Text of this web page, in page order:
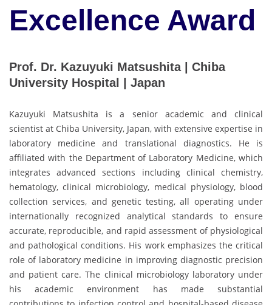
Excellence Award
Prof. Dr. Kazuyuki Matsushita | Chiba
University Hospital | Japan
Kazuyuki Matsushita is a senior academic and clinical
scientist at Chiba University, Japan, with extensive expertise in
laboratory medicine and translational diagnostics. He is
affiliated with the Department of Laboratory Medicine, which
integrates advanced sections including clinical chemistry,
hematology, clinical microbiology, medical physiology, blood
collection services, and genetic testing, all operating under
internationally recognized analytical standards to ensure
accurate, reproducible, and rapid assessment of physiological
and pathological conditions. His work emphasizes the critical
role of laboratory medicine in improving diagnostic precision
and patient care. The clinical microbiology laboratory under
his academic environment has made substantial